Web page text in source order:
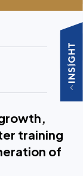
training
of